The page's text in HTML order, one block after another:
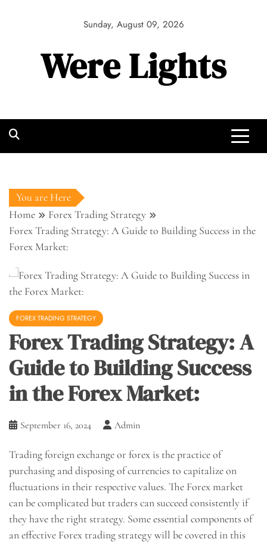
Sunday, August 09, 2026
Were Lights
You are Here
Home
Forex Trading Strategy
Forex Trading Strategy: A Guide to Building Success in the
Forex Market:
FOREX TRADING STRATEGY
Forex Trading Strategy: A
Guide to Building Success
in the Forex Market:
September 16, 2024 Admin
Trading foreign exchange or forex is the practice of
purchasing and disposing of currencies to capitalize on
fluctuations in their respective values. The Forex market
can be complicated but traders can succeed consistently if
they have the right strategy. Some essential components of
an effective Forex trading strategy will be covered in this